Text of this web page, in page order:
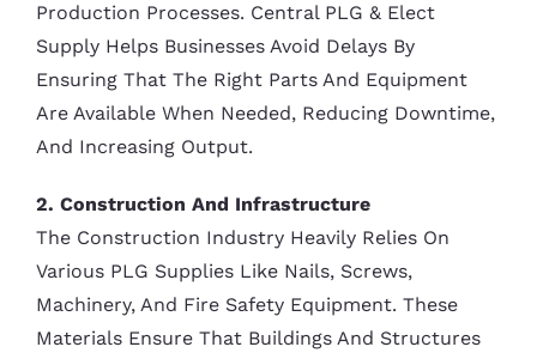
Production Processes. Central PLG & Elect
Supply Helps Businesses Avoid Delays By
Ensuring That The Right Parts And Equipment
Are Available When Needed, Reducing Downtime,
And Increasing Output.
2. Construction And Infrastructure
The Construction Industry Heavily Relies On
Various PLG Supplies Like Nails, Screws,
Machinery, And Fire Safety Equipment. These
Materials Ensure That Buildings And Structures